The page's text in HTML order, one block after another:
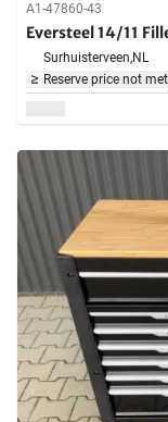
A1-47860-43
Eversteel 14/11
Surhuisterveen,NL
Reserve price not